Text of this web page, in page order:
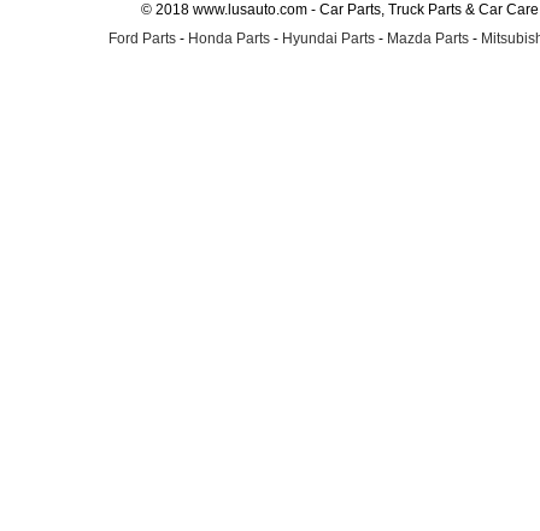
© 2018 www.lusauto.com - Car Parts, Truck Parts & Car
Ford Parts - Honda Parts - Hyundai Parts - Mazda Parts -